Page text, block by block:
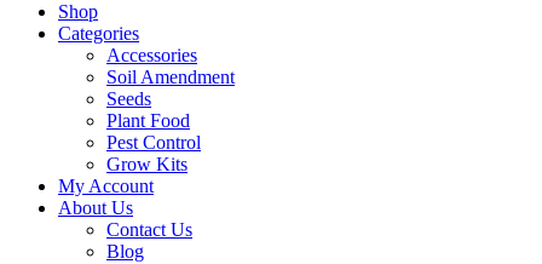
Shop
Categories
Accessories
Soil Amendment
Seeds
Plant Food
Pest Control
Grow Kits
My Account
About Us
Contact Us
Blog